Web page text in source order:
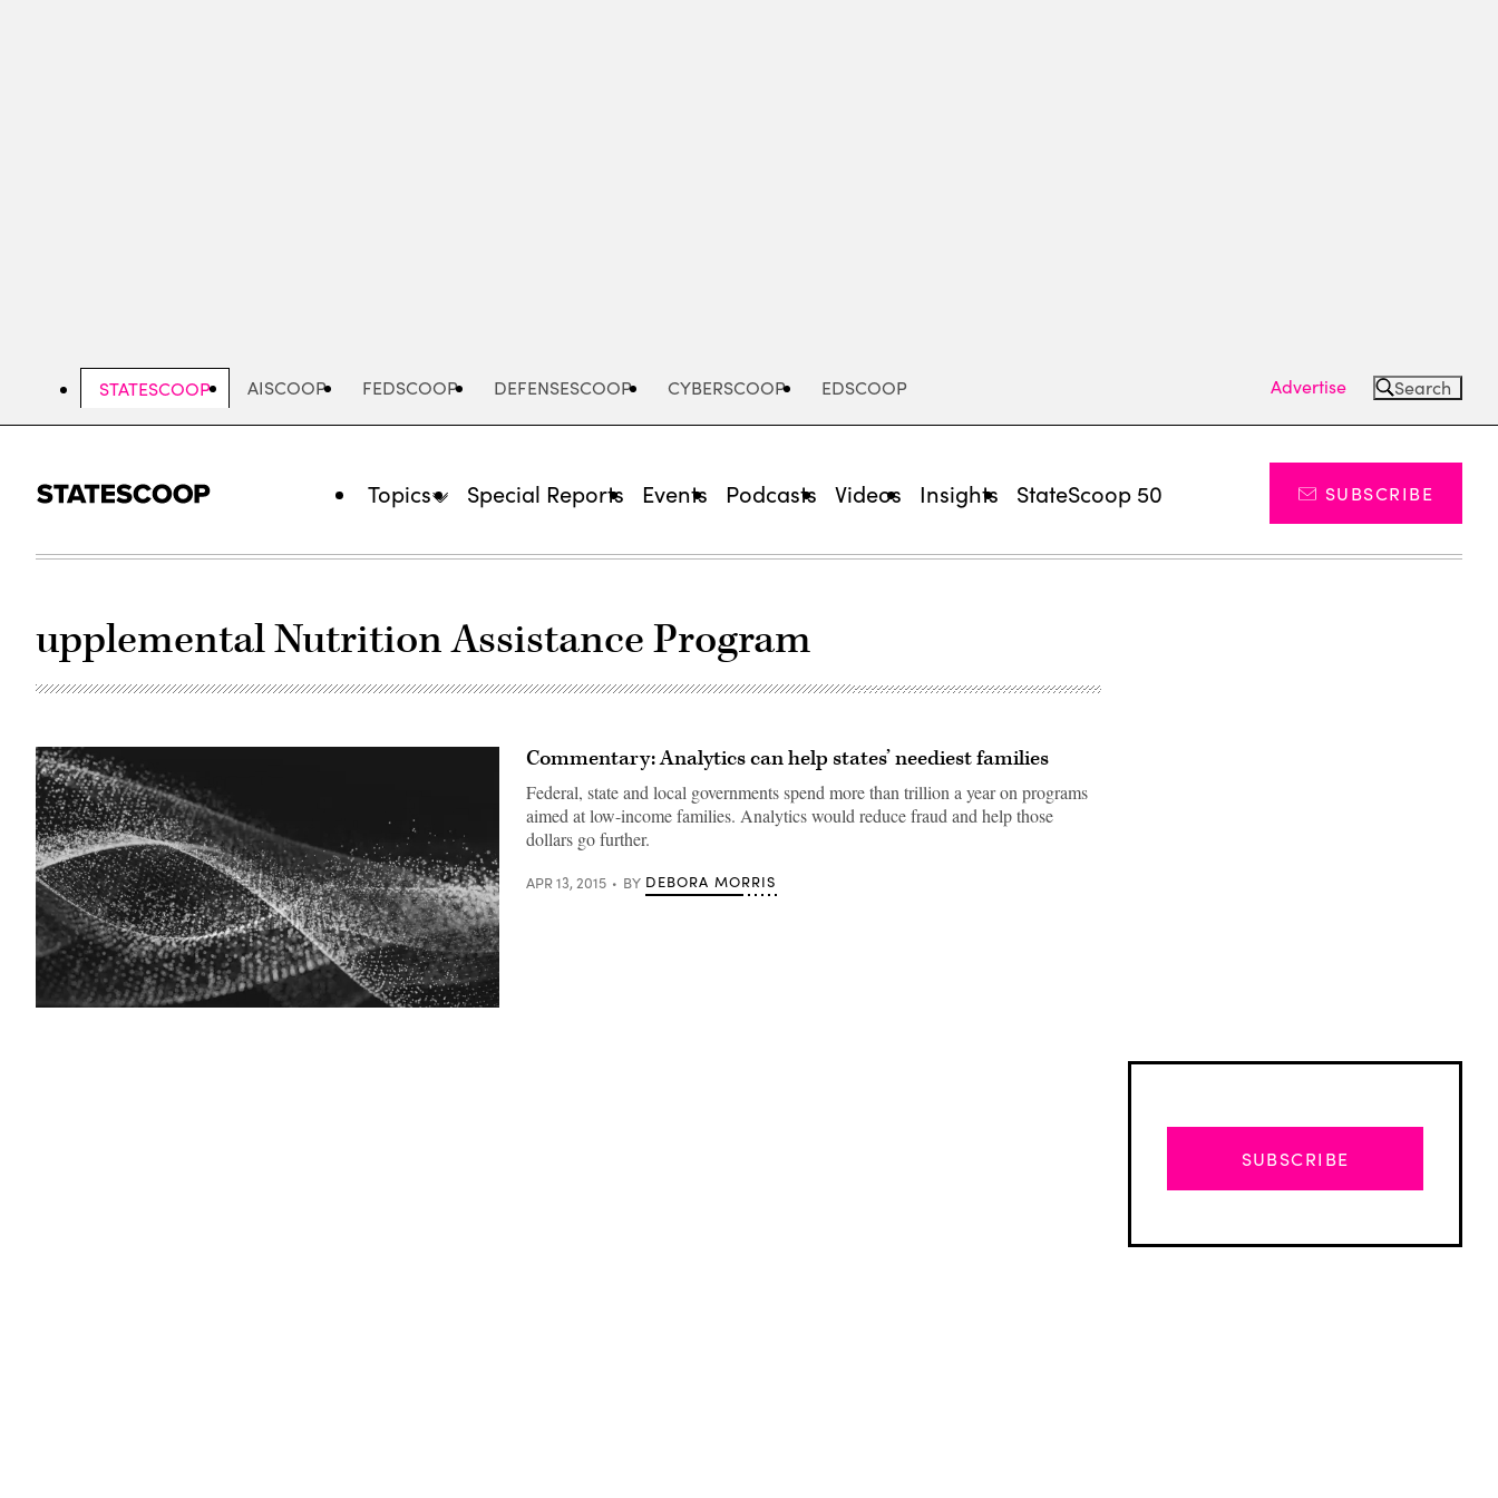
STATESCOOP AISCOOP FEDSCOOP DEFENSESCOOP CYBERSCOOP EDSCOOP Advertise Search
Topics Special Reports Events Podcasts Videos Insights StateScoop 50 SUBSCRIBE
upplemental Nutrition Assistance Program
Commentary: Analytics can help states’ neediest families
Federal, state and local governments spend more than trillion a year on programs
aimed at low-income families. Analytics would reduce fraud and help those
dollars go further.
APR 13, 2015 BY DEBORA MORRIS
SUBSCRIBE